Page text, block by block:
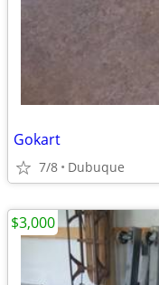
Gokart
7/8 Dubuque
$3,000